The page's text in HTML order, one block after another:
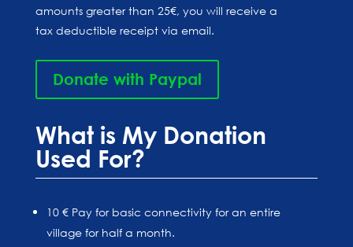
amounts greater than 25€, you will receive a
tax deductible receipt via email.
Donate with Paypal
What is My Donation
Used For?
10 € Pay for basic connectivity for an entire
village for half a month.